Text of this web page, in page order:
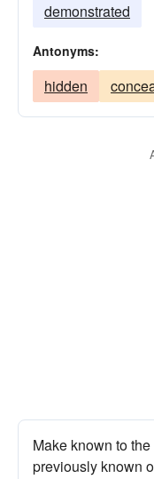
demonstrated
Antonyms:
hidden
Make known to
previously known